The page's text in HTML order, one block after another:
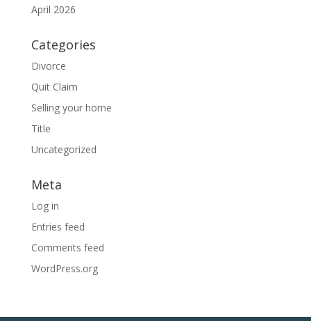
April 2026
Categories
Divorce
Quit Claim
Selling your home
Title
Uncategorized
Meta
Log in
Entries feed
Comments feed
WordPress.org